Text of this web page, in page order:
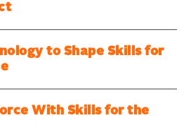
to Shape Skills for
With Skills for the